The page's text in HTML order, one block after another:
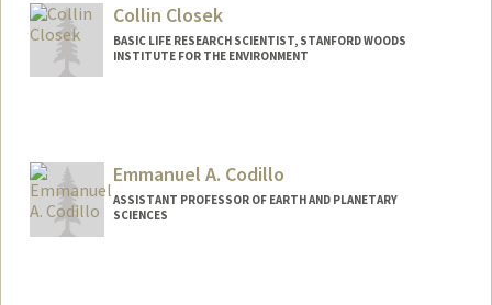
Collin Closek
BASIC LIFE RESEARCH SCIENTIST, STANFORD WOODS
INSTITUTE FOR THE ENVIRONMENT
Emmanuel A. Codillo
ASSISTANT PROFESSOR OF EARTH AND PLANETARY
SCIENCES